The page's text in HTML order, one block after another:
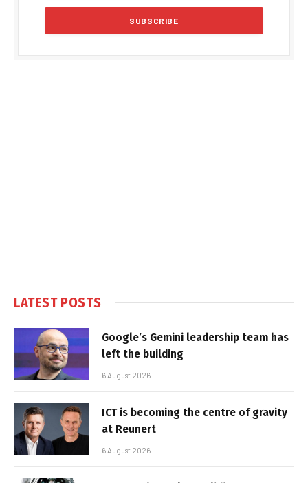
LATEST POSTS
Google’s Gemini leadership team has
left the building
6 August 2026
ICT is becoming the centre of gravity
at Reunert
6 August 2026